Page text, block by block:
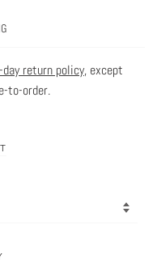
day return policy, except
to-order.